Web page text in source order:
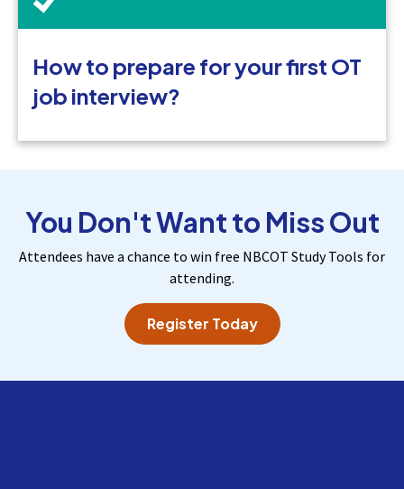
How to prepare for your first OT
job interview?
You Don't Want to Miss Out
Attendees have a chance to win free NBCOT Study Tools for
attending.
Register Today